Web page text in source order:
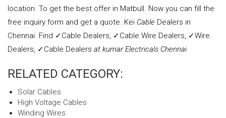
location. To get the best offer in Matbull. Now you can fill the
free inquiry form and get a quote. Kei Cable Dealers in
Chennai. Find ✓Cable Dealers, ✓Cable Wire Dealers, ✓Wire
Dealers, ✓Cable Dealers at kumar Electricals Chennai
RELATED CATEGORY:
Solar Cables
High Voltage Cables
Winding Wires